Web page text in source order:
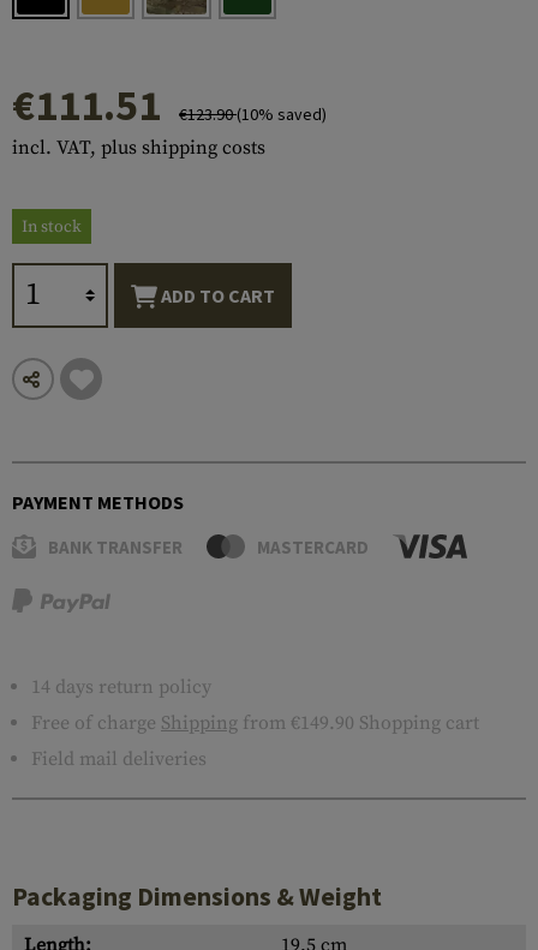
€111.51 €123.90(10% saved)
incl. VAT, plus shipping costs
In stock
ADD TO CART
PAYMENT METHODS
BANK TRANSFER MASTERCARD
14 days return policy
Free of charge Shipping from €149.90 Shopping cart
Field mail deliveries
Packaging Dimensions & Weight
Length:
19.5 cm